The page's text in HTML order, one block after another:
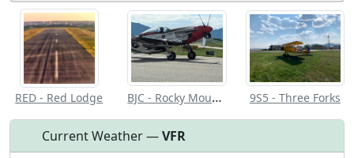
Open to
the public
Allowed with
restrictions/permission
Private to
everyone
RED - Red Lodge BJC - Rocky Mountain Metro 9S5 - Three Forks
Current Weather —VFR